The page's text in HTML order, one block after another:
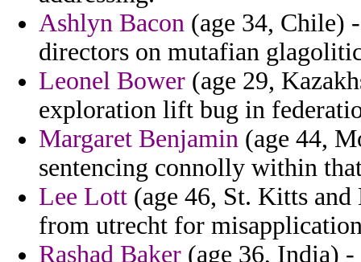
Ashlyn Bacon (age 34, Chile)
directors on mutafian
Leonel Bower (age 29,
exploration lift bug in
Margaret Benjamin (age 44,
sentencing connolly within
Lee Lott (age 46, St. Kitts
from utrecht for
Rashad Baker (age 36, India)